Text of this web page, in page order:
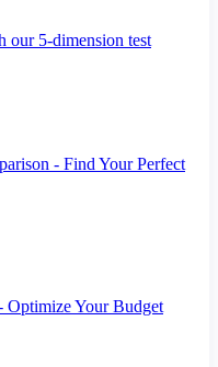
our 5-dimension test
- Find Your Perfect
Optimize Your Budget